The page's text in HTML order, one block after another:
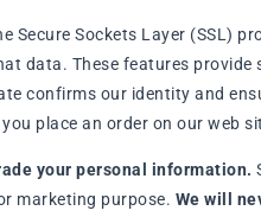
Secure Sockets Layer (SSL)
data. These features provide
confirms our identity and
place an order on our web
your personal information.
marketing purpose. We will